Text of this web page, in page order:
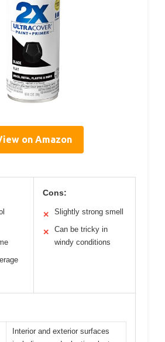
on Amazon
Cons:
✕ Slightly strong smell
✕
Can be tricky in
windy conditions
Interior and exterior surfaces